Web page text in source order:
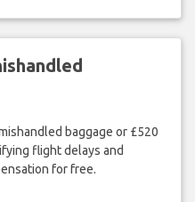
baggage or £520
flight delays and
for free.